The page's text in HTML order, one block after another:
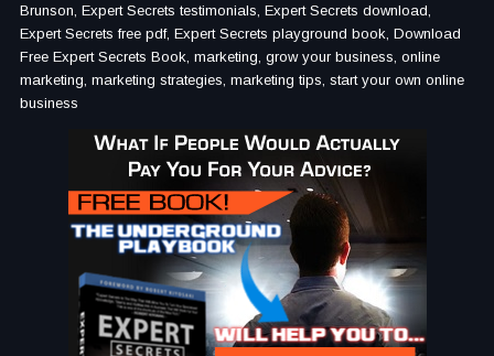
Brunson, Expert Secrets testimonials, Expert Secrets download,
Expert Secrets free pdf, Expert Secrets playground book, Download
Free Expert Secrets Book, marketing, grow your business, online
marketing, marketing strategies, marketing tips, start your own online
business